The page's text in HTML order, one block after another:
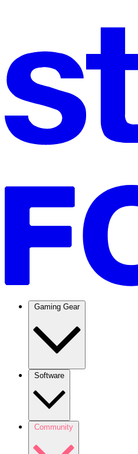
Gaming Gear
Software
Community